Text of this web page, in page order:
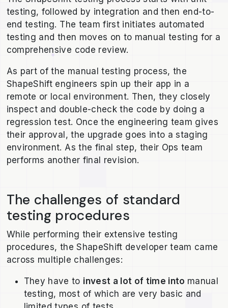
testing, followed by integration and then end-to-
end testing. The team first initiates automated
testing and then moves on to manual testing for a
comprehensive code review.
As part of the manual testing process, the
ShapeShift engineers spin up their app in a
remote or local environment. Then, they closely
inspect and double-check the code by doing a
regression test. Once the engineering team gives
their approval, the upgrade goes into a staging
environment. As the final step, their Ops team
performs another final revision.
The challenges of standard
testing procedures
While performing their extensive testing
procedures, the ShapeShift developer team came
across multiple challenges:
They have to invest a lot of time into manual
testing, most of which are very basic and